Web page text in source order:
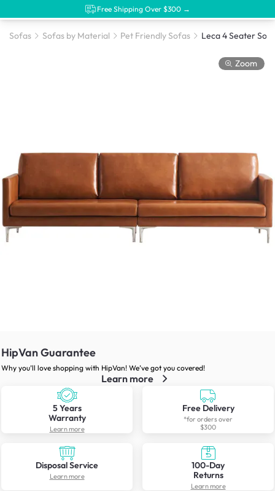
Free Shipping Over $300 →
Sofas Sofas by Material Pet Friendly Sofas
Zoom
HipVan Guarantee
Why you’ll love shopping with HipVan! We’ve got you covered!
Learn more
5 Years
Warranty
Learn more
Free Delivery
*for orders over
$300
Disposal Service
Learn more
100-Day
Returns
Learn more